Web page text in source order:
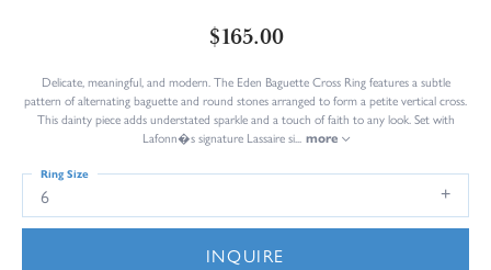
$165.00
Delicate, meaningful, and modern. The Eden Baguette Cross Ring features a subtle
pattern of alternating baguette and round stones arranged to form a petite vertical cross.
This dainty piece adds understated sparkle and a touch of faith to any look. Set with
Lafonn�s signature Lassaire si... more
6
Ring Size
INQUIRE